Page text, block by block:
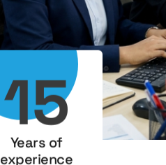
15
Years of
experience